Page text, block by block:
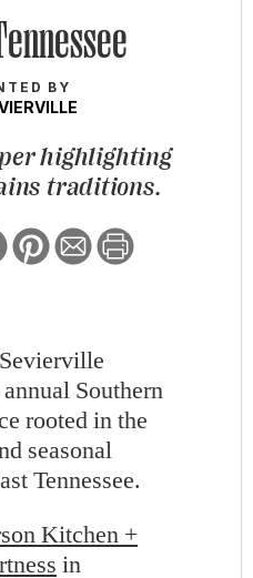
BY
highlighting
traditions.
Southern
rooted in the
seasonal
Tennessee.
Kitchen +
in